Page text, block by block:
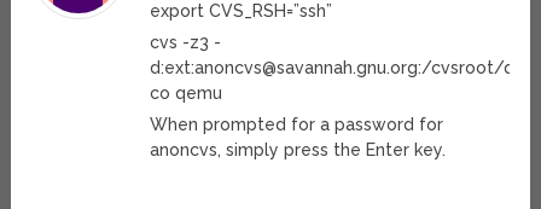
export CVS_RSH=”ssh”
cvs -z3 -
d:ext:anoncvs@savannah.gnu.org:/cvsroot/
co qemu
When prompted for a password for
anoncvs, simply press the Enter key.